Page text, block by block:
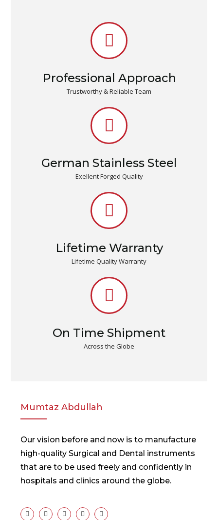
Professional Approach
Trustworthy & Reliable Team
German Stainless Steel
Exellent Forged Quality
Lifetime Warranty
Lifetime Quality Warranty
On Time Shipment
Across the Globe
Mumtaz Abdullah
Our vision before and now is to manufacture
high-quality Surgical and Dental instruments
that are to be used freely and confidently in
hospitals and clinics around the globe.